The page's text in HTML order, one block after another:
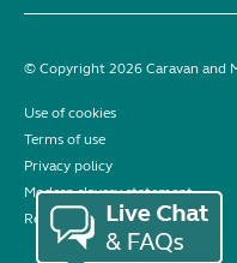
© Copyright 2026 Caravan and
Use of cookies
Terms of use
Privacy policy
Modern slavery statement
Reviews policy